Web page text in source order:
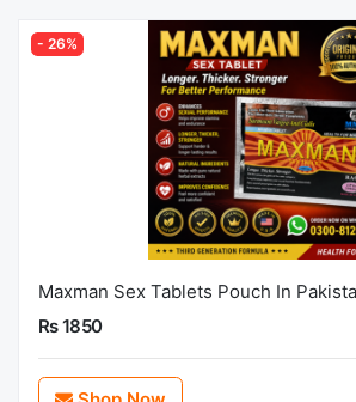
- 26%
Maxman Sex Tablets Pouch In
Rs 1850